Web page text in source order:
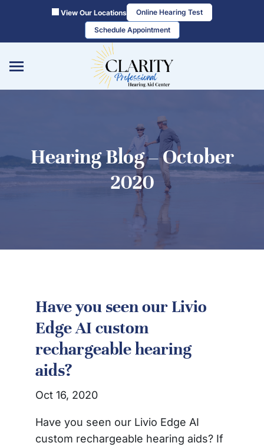
View Our Locations
Online Hearing Test
Schedule Appointment
Hearing Blog – October
2020
Have you seen our Livio
Edge AI custom
rechargeable hearing
aids?
Oct 16, 2020
Have you seen our Livio Edge AI
custom rechargeable hearing aids? If